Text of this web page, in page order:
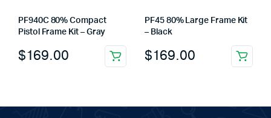
PF940C 80% Compact
Pistol Frame Kit – Gray
$169.00
PF45 80% Large Frame Kit
– Black
$169.00